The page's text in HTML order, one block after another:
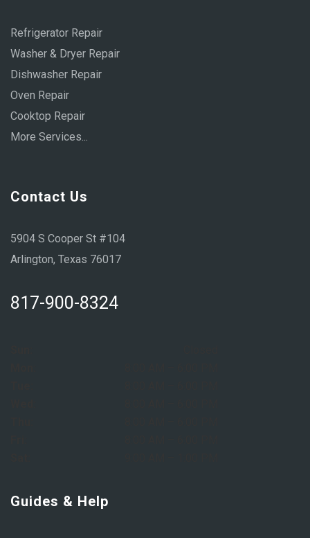
Refrigerator Repair
Washer & Dryer Repair
Dishwasher Repair
Oven Repair
Cooktop Repair
More Services...
Contact Us
5904 S Cooper St #104
Arlington, Texas 76017
817-900-8324
Guides & Help